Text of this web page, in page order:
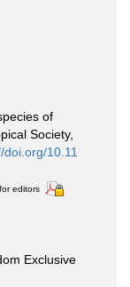
of
Society,
doi.org/10.11
editors
Exclusive